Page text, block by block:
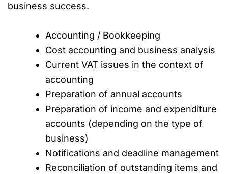
business success.
Accounting / Bookkeeping
Cost accounting and business analysis
Current VAT issues in the context of
accounting
Preparation of annual accounts
Preparation of income and expenditure
accounts (depending on the type of
business)
Notifications and deadline management
Reconciliation of outstanding items and